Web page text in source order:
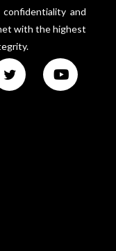
and
with the highest